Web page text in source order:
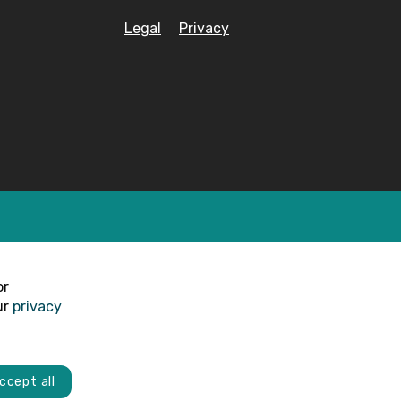
Legal Privacy
privacy
all